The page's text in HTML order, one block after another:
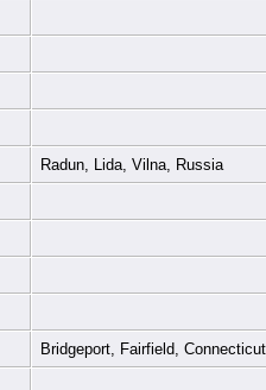
Radun, Lida, Vilna, Russia
Bridgeport, Fairfield,